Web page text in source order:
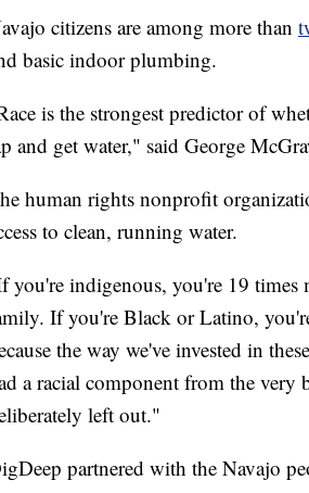
citizens are among more than
basic indoor plumbing.
is the strongest predictor of
and get water," said George
human rights nonprofit
to clean, running water.
you're indigenous, you're 19
If you're Black or Latino,
the way we've invested in
a racial component from the
left out."
partnered with the Navajo